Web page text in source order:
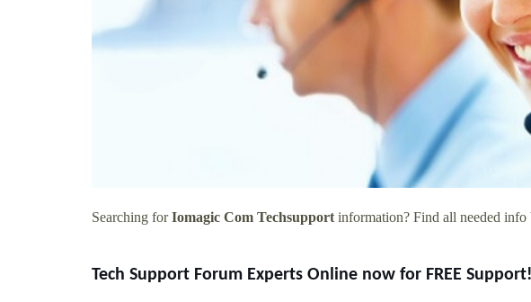
Searching forIomagic Com Techsupport information? Find all needed
Tech Support Forum Experts Online now for FREE Support!